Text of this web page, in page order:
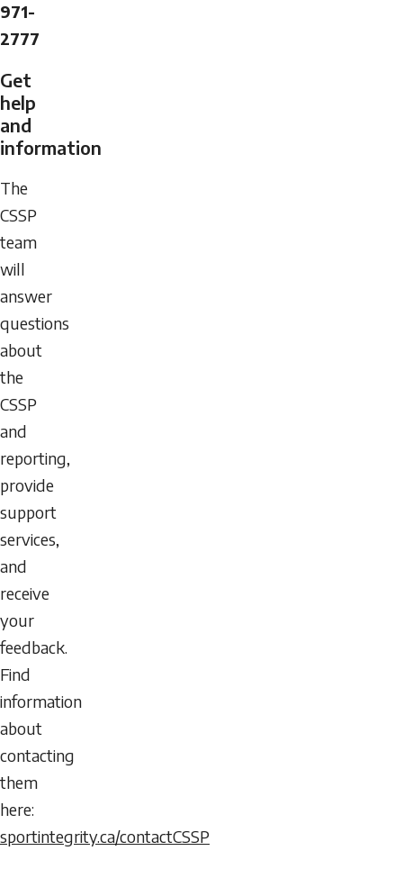
971-
2777
Get
help
and
information
The
CSSP
team
will
answer
questions
about
the
CSSP
and
reporting,
provide
support
services,
and
receive
your
feedback.
Find
information
about
contacting
them
here:
sportintegrity.ca/contactCSSP